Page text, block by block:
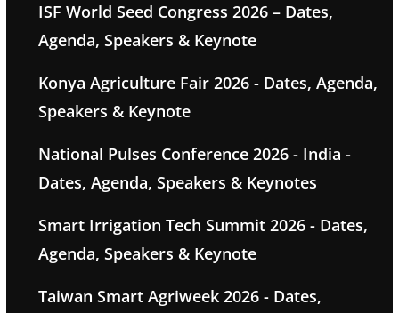
ISF World Seed Congress 2026 – Dates,
Agenda, Speakers & Keynote
Konya Agriculture Fair 2026 - Dates, Agenda,
Speakers & Keynote
National Pulses Conference 2026 - India -
Dates, Agenda, Speakers & Keynotes
Smart Irrigation Tech Summit 2026 - Dates,
Agenda, Speakers & Keynote
Taiwan Smart Agriweek 2026 - Dates,